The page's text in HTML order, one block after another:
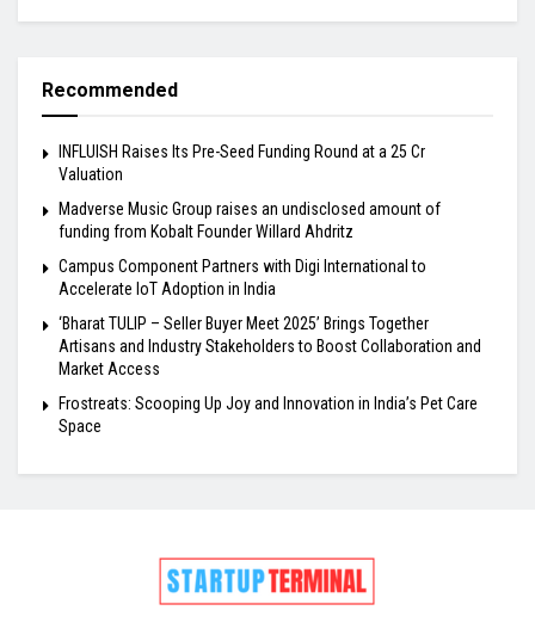
Recommended
INFLUISH Raises Its Pre-Seed Funding Round at a ₹25 Cr
Valuation
Madverse Music Group raises an undisclosed amount of
funding from Kobalt Founder Willard Ahdritz
Campus Component Partners with Digi International to
Accelerate IoT Adoption in India
‘Bharat TULIP – Seller Buyer Meet 2025’ Brings Together
Artisans and Industry Stakeholders to Boost Collaboration and
Market Access
Frostreats: Scooping Up Joy and Innovation in India’s Pet Care
Space